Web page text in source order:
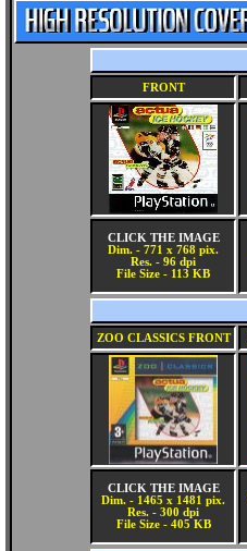
FRONT
CLICK THE IMAGE
Dim. - 771 x 768 pix.
Res. - 96 dpi
File Size - 113 KB
ZOO CLASSICS FRONT
CLICK THE IMAGE
Dim. - 1465 x 1481 pix.
Res. - 300 dpi
File Size - 405 KB